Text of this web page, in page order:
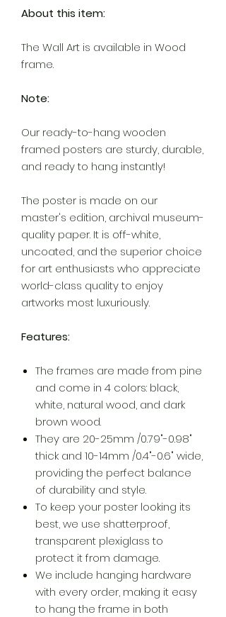
About this item:
The Wall Art is available in Wood
frame.
Note:
Our ready-to-hang wooden
framed posters are sturdy, durable,
and ready to hang instantly!
The poster is made on our
master's edition, archival museum-
quality paper. It is off-white,
uncoated, and the superior choice
for art enthusiasts who appreciate
world-class quality to enjoy
artworks most luxuriously.
Features:
The frames are made from pine
and come in 4 colors: black,
white, natural wood, and dark
brown wood.
They are 20-25mm /0.79"-0.98"
thick and 10-14mm /0.4"-0.6" wide,
providing the perfect balance
of durability and style.
To keep your poster looking its
best, we use shatterproof,
transparent plexiglass to
protect it from damage.
We include hanging hardware
with every order, making it easy
to hang the frame in both